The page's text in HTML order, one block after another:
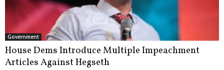
Government
House Dems Introduce Multiple Impeachment
Articles Against Hegseth